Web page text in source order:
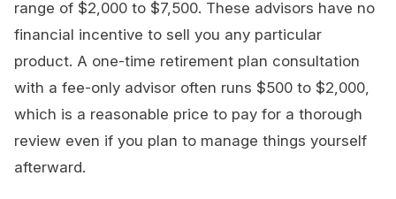
range of $2,000 to $7,500. These advisors have no
financial incentive to sell you any particular
product. A one-time retirement plan consultation
with a fee-only advisor often runs $500 to $2,000,
which is a reasonable price to pay for a thorough
review even if you plan to manage things yourself
afterward.